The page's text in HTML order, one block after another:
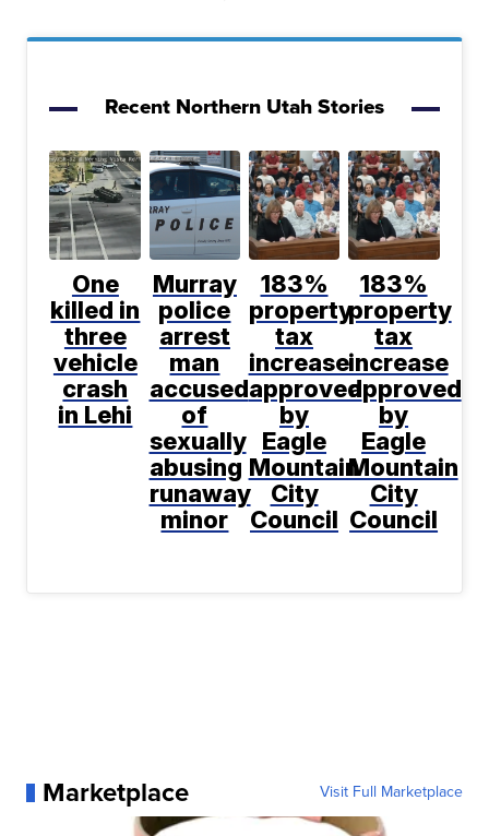
Recent Northern Utah Stories
One
killed in
three
vehicle
crash
in Lehi
Murray
police
arrest
man
accused
of
sexually
abusing
runaway
minor
183%
property
tax
increase
approved
by
Eagle
Mountain
City
Council
183%
property
tax
increase
approved
by
Eagle
Mountain
City
Council
Marketplace Visit Full Marketplace